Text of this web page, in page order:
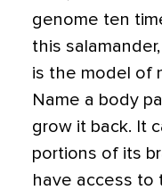
genome ten
this
is the model of
Name a body
grow it back. It
portions of its
have access to